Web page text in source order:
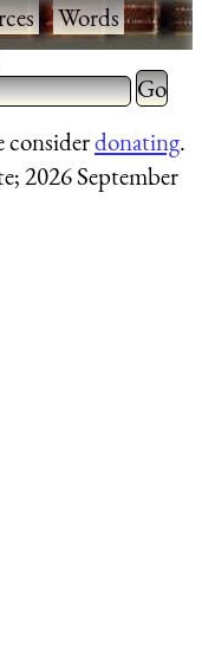
·Words·
characters
Type 2
for
considerdonating.
2026 September